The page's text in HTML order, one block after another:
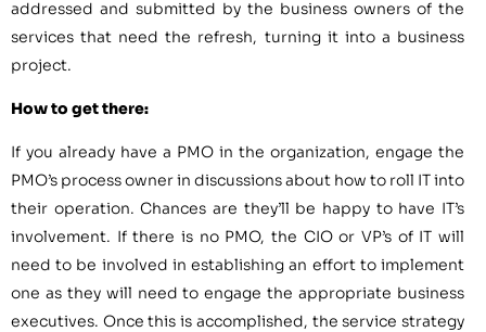
addressed and submitted by the business owners of the
services that need the refresh, turning it into a business
project.
How to get there:
If you already have a PMO in the organization, engage the
PMO’s process owner in discussions about how to roll IT into
their operation. Chances are they’ll be happy to have IT’s
involvement. If there is no PMO, the CIO or VP’s of IT will
need to be involved in establishing an effort to implement
one as they will need to engage the appropriate business
executives. Once this is accomplished, the service strategy